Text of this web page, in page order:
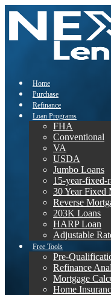
Home
Purchase
Refinance
Loan Programs
FHA
Conventional
VA
USDA
Jumbo Loans
15-year-fixed-
30 Year Fixed
Reverse
203K Loans
HARP Loan
Adjustable
Free Tools
Pre-
Refinance
Mortgage
Home